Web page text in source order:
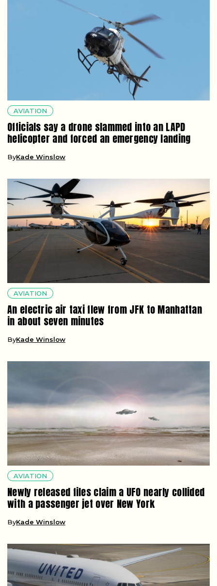
AVIATION
Officials say a drone slammed into an LAPD
helicopter and forced an emergency landing
ByKade Winslow
AVIATION
An electric air taxi flew from JFK to Manhattan
in about seven minutes
ByKade Winslow
AVIATION
Newly released files claim a UFO nearly collided
with a passenger jet over New York
ByKade Winslow